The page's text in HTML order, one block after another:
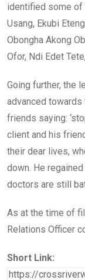
identified some of
Usang, Ekubi
Obongha Akong
Ofor, Ndi Edet
Going further, the
advanced towards
friends saying:
client and his
their dear lives,
down. He
doctors are still
As at the time of
Relations Officer
Short Link: